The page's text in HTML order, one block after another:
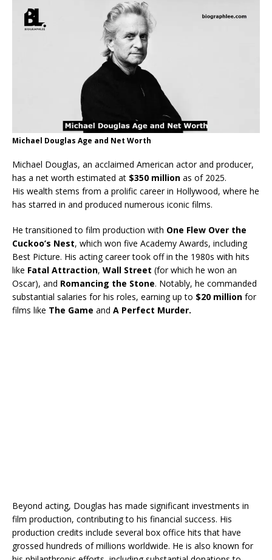
Michael Douglas Age and Net Worth
Michael Douglas, an acclaimed American actor and producer,
has a net worth estimated at $350 million as of 2025.
His wealth stems from a prolific career in Hollywood, where he
has starred in and produced numerous iconic films.
He transitioned to film production with One Flew Over the
Cuckoo’s Nest, which won five Academy Awards, including
Best Picture. His acting career took off in the 1980s with hits
like Fatal Attraction, Wall Street (for which he won an
Oscar), and Romancing the Stone. Notably, he commanded
substantial salaries for his roles, earning up to $20 million for
films like The Game and A Perfect Murder.
Beyond acting, Douglas has made significant investments in
film production, contributing to his financial success. His
production credits include several box office hits that have
grossed hundreds of millions worldwide. He is also known for